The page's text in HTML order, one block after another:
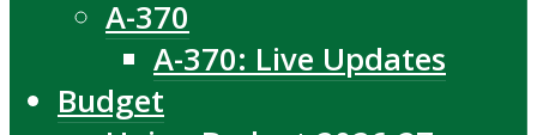
A-370
A-370: Live Updates
Budget